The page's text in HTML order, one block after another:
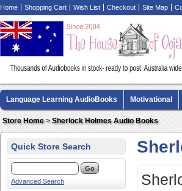
Home Shopping Cart Wish List Checkout Site Map
Language Learning AudioBooks Motivational
Biography AudioBooks Crime Fiction
Store Home>Sherlock Holmes Audio Books
Quick Store Search
Advanced Search